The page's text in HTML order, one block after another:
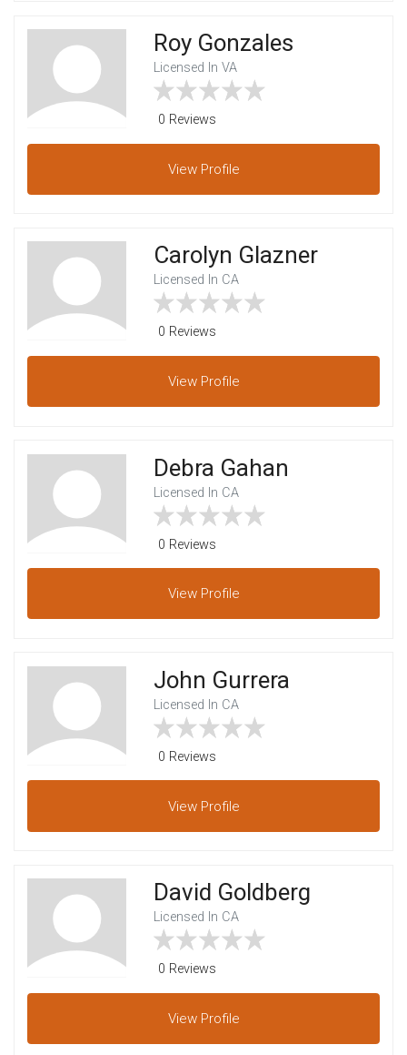
Roy Gonzales
Licensed In VA
0 Reviews
View Profile
Carolyn Glazner
Licensed In CA
0 Reviews
View Profile
Debra Gahan
Licensed In CA
0 Reviews
View Profile
John Gurrera
Licensed In CA
0 Reviews
View Profile
David Goldberg
Licensed In CA
0 Reviews
View Profile